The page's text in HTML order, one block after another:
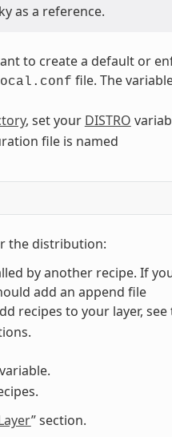
as a reference.
to create a default or
file. The
, set your DISTRO
file is named
the distribution:
by another recipe. If
add an append file
recipes to your layer, see
variable.
” section.